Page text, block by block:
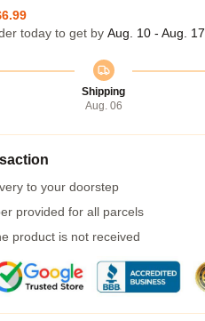
today to get by Aug. 10 - Aug. 17
Shipping
Aug. 06
to your doorstep
provided for all parcels
product is not received